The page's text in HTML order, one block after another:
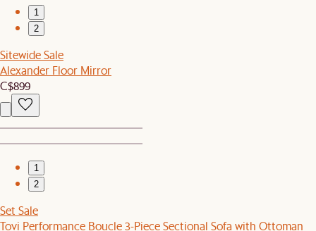
1
2
Sitewide Sale
Alexander Floor Mirror
C$899
1
2
Set Sale
Tovi Performance Boucle 3-Piece Sectional Sofa with Ottoman